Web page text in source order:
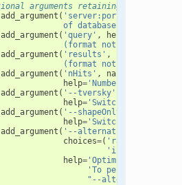
arguments retaining backward
add_argument ( 'server:port'
of database to search
add_argument ( 'query' , help
(format not restricted
add_argument ( 'results' ,
(format not restricted
add_argument ( 'nHits' , nargs
help='Number of hits to
add_argument ( '--tversky'
help='Switch to Tversky
add_argument ( '--shapeOnly'
help='Switch to shape-
add_argument ( '--alternativeStarts'
choices=( 'random'
help='Optimize using
'To perform N
"--